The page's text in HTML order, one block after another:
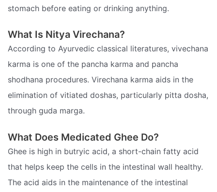
stomach before eating or drinking anything.
What Is Nitya Virechana?
According to Ayurvedic classical literatures, vivechana
karma is one of the pancha karma and pancha
shodhana procedures. Virechana karma aids in the
elimination of vitiated doshas, particularly pitta dosha,
through guda marga.
What Does Medicated Ghee Do?
Ghee is high in butryic acid, a short-chain fatty acid
that helps keep the cells in the intestinal wall healthy.
The acid aids in the maintenance of the intestinal